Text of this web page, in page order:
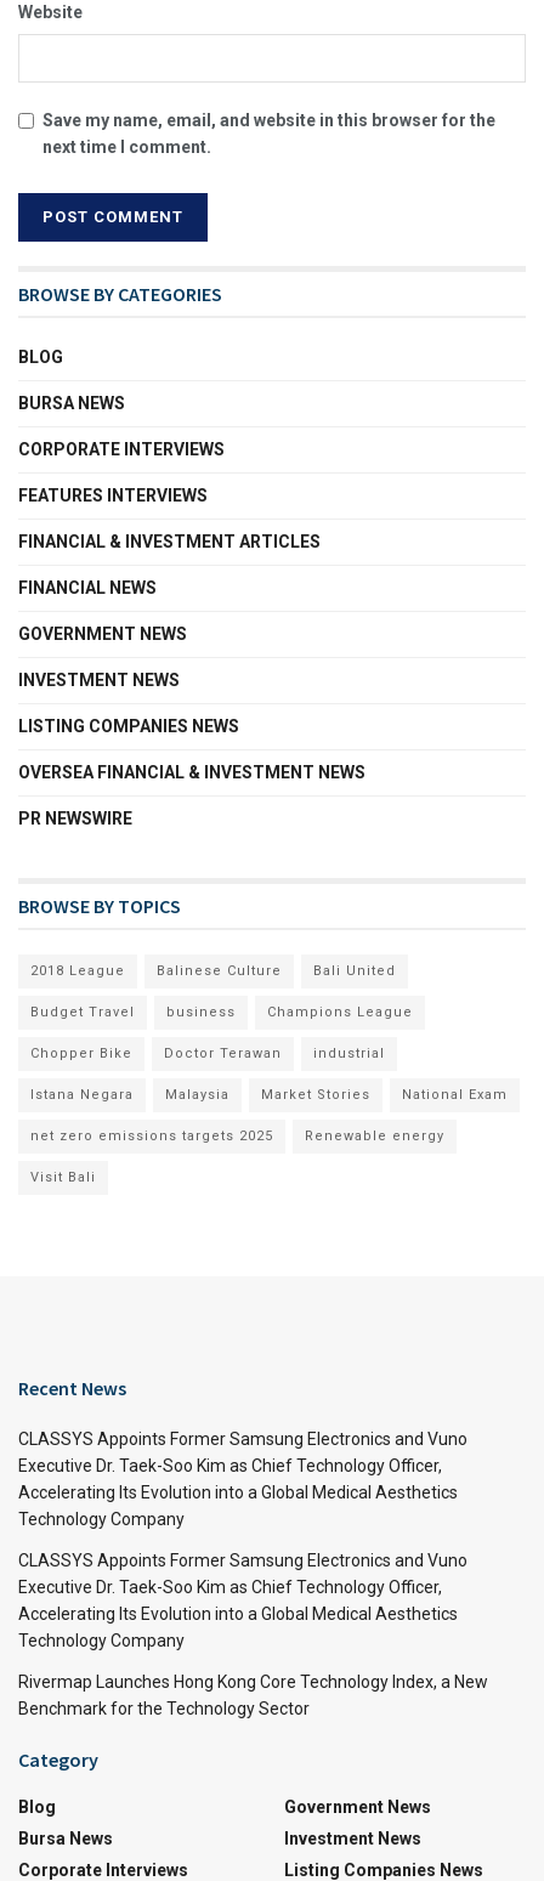
Website
Save my name, email, and website in this browser for the
next time I comment.
BROWSE BY CATEGORIES
BLOG
BURSA NEWS
CORPORATE INTERVIEWS
FEATURES INTERVIEWS
FINANCIAL & INVESTMENT ARTICLES
FINANCIAL NEWS
GOVERNMENT NEWS
INVESTMENT NEWS
LISTING COMPANIES NEWS
OVERSEA FINANCIAL & INVESTMENT NEWS
PR NEWSWIRE
BROWSE BY TOPICS
2018 League Balinese Culture Bali United
Budget Travel business Champions League
Chopper Bike Doctor Terawan industrial
Istana Negara Malaysia Market Stories National Exam
net zero emissions targets 2025 Renewable energy
Visit Bali
Recent News
CLASSYS Appoints Former Samsung Electronics and Vuno
Executive Dr. Taek-Soo Kim as Chief Technology Officer,
Accelerating Its Evolution into a Global Medical Aesthetics
Technology Company
CLASSYS Appoints Former Samsung Electronics and Vuno
Executive Dr. Taek-Soo Kim as Chief Technology Officer,
Accelerating Its Evolution into a Global Medical Aesthetics
Technology Company
Rivermap Launches Hong Kong Core Technology Index, a New
Benchmark for the Technology Sector
Category
Blog
Bursa News
Corporate Interviews
Government News
Investment News
Listing Companies News